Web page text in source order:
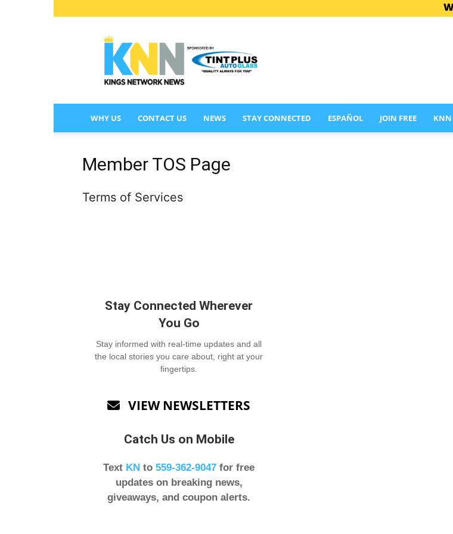
NETWORK
NEWS
WHY US CONTACT US NEWS STAY CONNECTED ESPAÑOL JOIN FREE KNN
Member TOS Page
Terms of Services
Stay Connected Wherever
You Go
Stay informed with real-time updates and all
the local stories you care about, right at your
fingertips.
 VIEW NEWSLETTERS
Catch Us on Mobile
Text KN to 559-362-9047 for free
updates on breaking news,
giveaways, and coupon alerts.